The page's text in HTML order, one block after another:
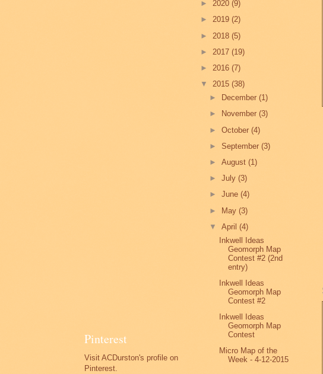
Pinterest
Visit ACDurston's profile on
Pinterest.
► 2020 (9)
► 2019 (2)
► 2018 (5)
► 2017 (19)
► 2016 (7)
▼ 2015 (38)
►
December(1)
►
November(3)
►October(4)
►September(3)
►August(1)
►July(3)
►June(4)
► May(3)
▼April(4)
Inkwell Ideas
Geomorph Map
Contest #2 (2nd
entry)
Inkwell Ideas
Geomorph Map
Contest #2
Inkwell Ideas
Geomorph Map
Contest
Micro Map of the
Week - 4-12-2015